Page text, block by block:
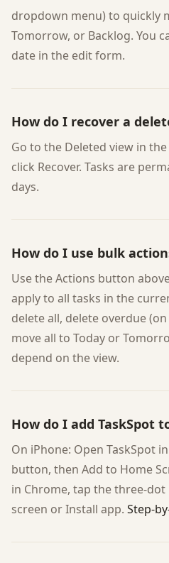
dropdown menu) to quickly
Tomorrow, or Backlog. You
date in the edit form.
How do I recover a
Go to the Deleted view in
click Recover. Tasks are
days.
How do I use bulk
Use the Actions button
apply to all tasks in the
delete all, delete overdue
move all to Today or
depend on the view.
How do I add TaskSpot
On iPhone: Open TaskSpot
button, then Add to Home
in Chrome, tap the three-
screen or Install app. Step-